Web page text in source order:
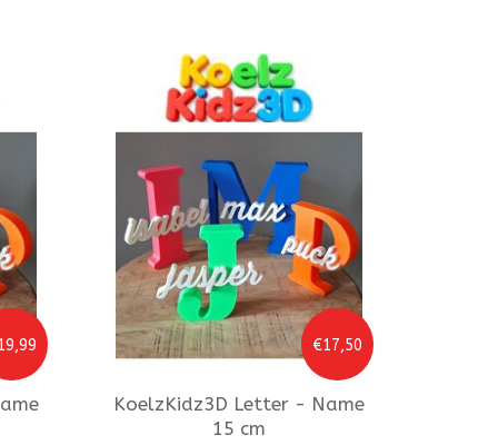
€17,50
KoelzKidz3D Letter - Name
15 cm